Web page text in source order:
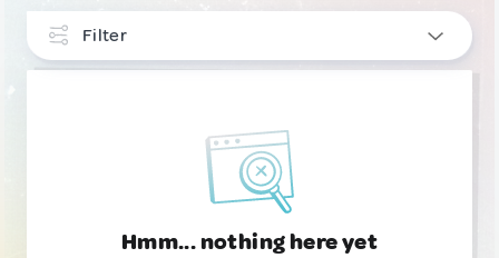
Filter
Hmm... nothing here yet